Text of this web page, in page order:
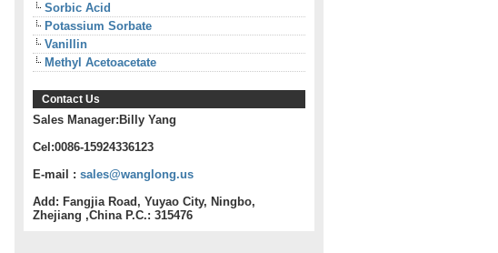
Sorbic Acid
Potassium Sorbate
Vanillin
Methyl Acetoacetate
Contact Us
Sales Manager:Billy Yang
Cel:0086-15924336123
E-mail : sales@wanglong.us
Add: Fangjia Road, Yuyao City, Ningbo,
Zhejiang ,China P.C.: 315476